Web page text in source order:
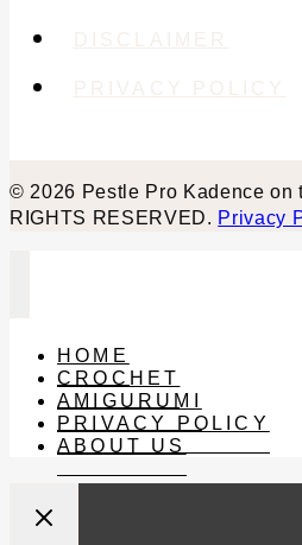
© 2026 Pestle Pro Kadence on
RIGHTS RESERVED. Privacy
HOME
CROCHET
AMIGURUMI
PRIVACY POLICY
ABOUT US